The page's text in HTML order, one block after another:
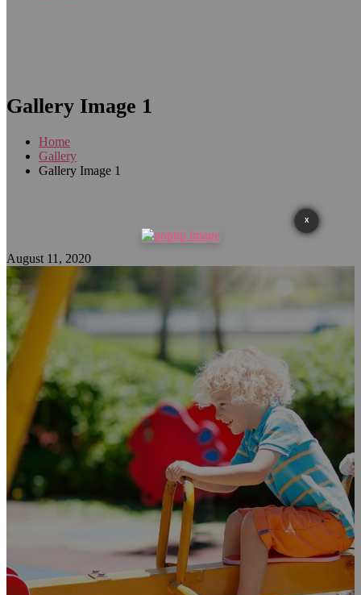
Gallery Image 1
Home
Gallery
Gallery Image 1
August 11, 2020
X